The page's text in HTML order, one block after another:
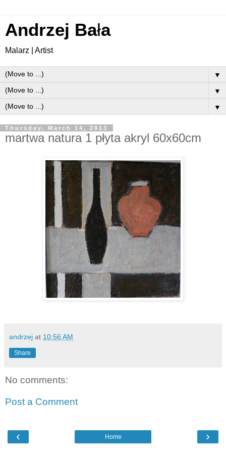
Andrzej Bała
Malarz | Artist
▼
▼
▼
Thursday, March 14, 2013
martwa natura 1 płyta akryl 60x60cm
andrzej at 10:56 AM
Share
No comments:
Post a Comment
‹ ›
Home